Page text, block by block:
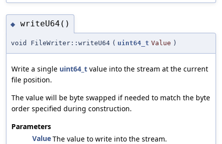
◆ writeU64()
void FileWriter::writeU64 ( uint64_t Value )
Write a single uint64_t value into the stream at the current
file position.
The value will be byte swapped if needed to match the byte
order specified during construction.
Parameters
ValueThe value to write into the stream.